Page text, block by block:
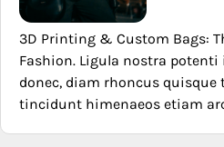
3D Printing & Custom Bags:
Fashion. Ligula nostra
donec, diam rhoncus
tincidunt himenaeos etiam